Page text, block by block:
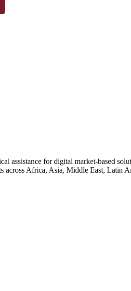
assistance for digital market-based
across Africa, Asia, Middle East, Latin